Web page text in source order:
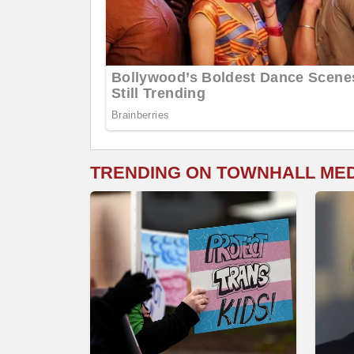
TRENDING ON TOWNHALL